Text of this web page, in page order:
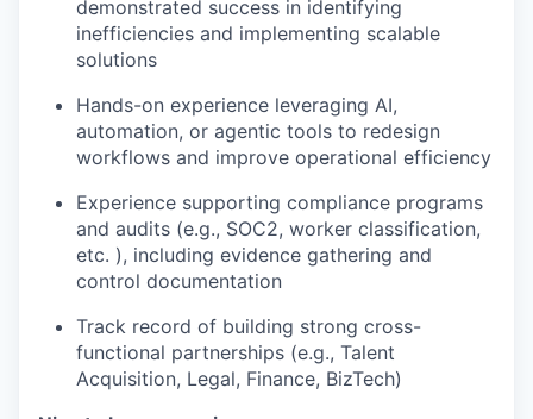
demonstrated success in identifying
inefficiencies and implementing scalable
solutions
Hands-on experience leveraging AI,
automation, or agentic tools to redesign
workflows and improve operational efficiency
Experience supporting compliance programs
and audits (e.g., SOC2, worker classification,
etc. ), including evidence gathering and
control documentation
Track record of building strong cross-
functional partnerships (e.g., Talent
Acquisition, Legal, Finance, BizTech)